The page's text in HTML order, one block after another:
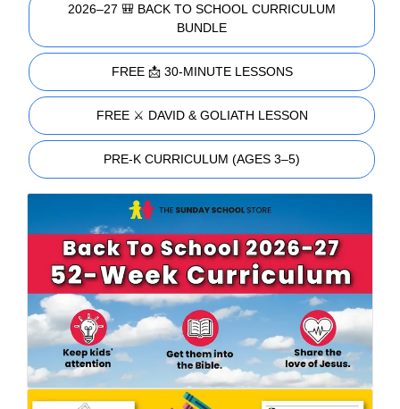
2026–27 🎒 BACK TO SCHOOL CURRICULUM
BUNDLE
FREE 📩 30-MINUTE LESSONS
FREE ⚔️ DAVID & GOLIATH LESSON
PRE-K CURRICULUM (AGES 3–5)